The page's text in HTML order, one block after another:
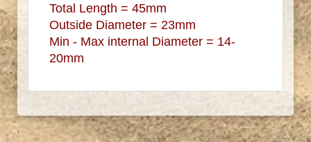
Total Length = 45mm
Outside Diameter = 23mm
Min - Max internal Diameter = 14-
20mm
.